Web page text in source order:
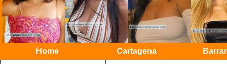
Home Cartagena